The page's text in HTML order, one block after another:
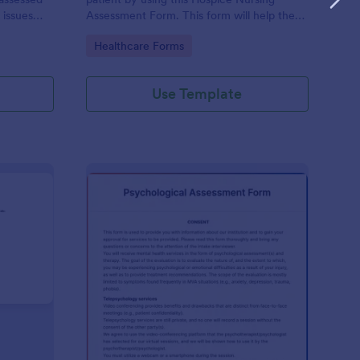
client to
Assessment Form. This form will help the
current health condition.
Go to Category:
Healthcare Forms
Use Template
Assessment Form